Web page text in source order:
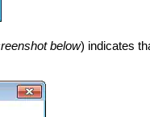
below) indicates